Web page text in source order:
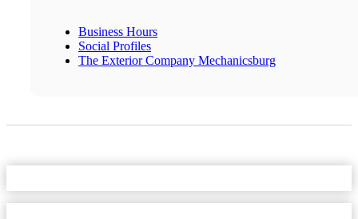
Business Hours
Social Profiles
The Exterior Company Mechanicsburg